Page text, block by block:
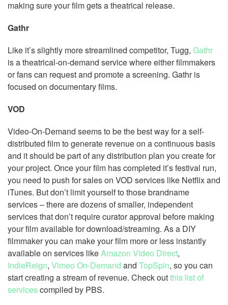
making sure your film gets a theatrical release.
Gathr
Like it’s slightly more streamlined competitor, Tugg, Gathr
is a theatrical-on-demand service where either filmmakers
or fans can request and promote a screening. Gathr is
focused on documentary films.
VOD
Video-On-Demand seems to be the best way for a self-
distributed film to generate revenue on a continuous basis
and it should be part of any distribution plan you create for
your project. Once your film has completed it’s festival run,
you need to push for sales on VOD services like Netflix and
iTunes. But don’t limit yourself to those brandname
services – there are dozens of smaller, independent
services that don’t require curator approval before making
your film available for download/streaming. As a DIY
filmmaker you can make your film more or less instantly
available on services likeAmazon Video Direct,
IndieReign, Vimeo On-Demand and TopSpin, so you can
start creating a stream of revenue. Check outthis list of
servicescompiled by PBS.